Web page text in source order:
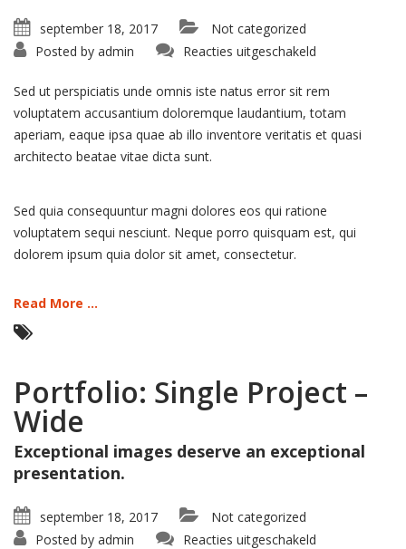
september 18, 2017
Not categorized
Posted by admin Reacties uitgeschakeld
–
Split
Sed ut perspiciatis unde omnis iste natus error sit rem
voluptatem accusantium doloremque laudantium, totam
aperiam, eaque ipsa quae ab illo inventore veritatis et quasi
architecto beatae vitae dicta sunt.
Sed quia consequuntur magni dolores eos qui ratione
voluptatem sequi nesciunt. Neque porro quisquam est, qui
dolorem ipsum quia dolor sit amet, consectetur.
Read More ...
Portfolio: Single Project –
Wide
Exceptional images deserve an exceptional
presentation.
september 18, 2017
Not categorized
Posted by admin Reacties uitgeschakeld